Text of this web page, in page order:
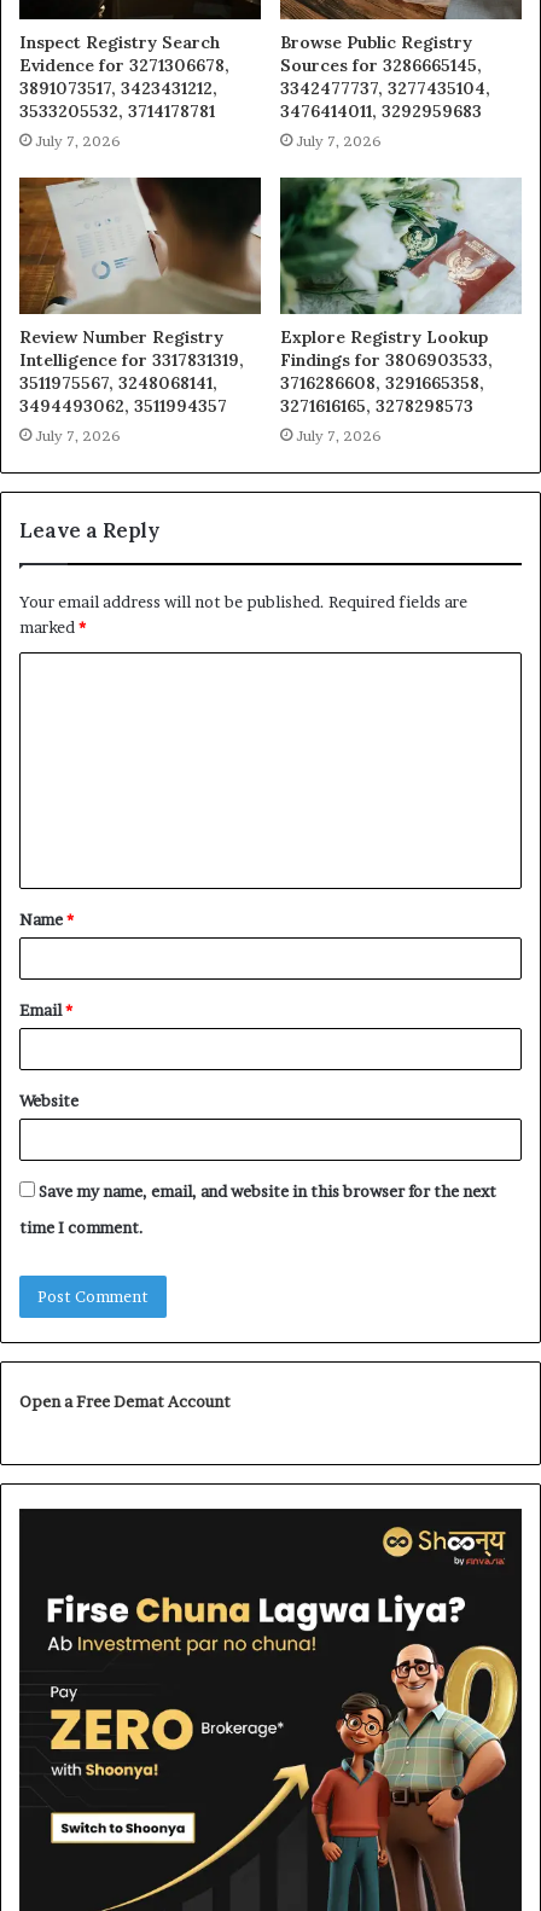
Inspect Registry Search
Evidence for 3271306678,
3891073517, 3423431212,
3533205532, 3714178781
July 7, 2026
Browse Public Registry
Sources for 3286665145,
3342477737, 3277435104,
3476414011, 3292959683
July 7, 2026
Review Number Registry
Intelligence for 3317831319,
3511975567, 3248068141,
3494493062, 3511994357
July 7, 2026
Explore Registry Lookup
Findings for 3806903533,
3716286608, 3291665358,
3271616165, 3278298573
July 7, 2026
Leave a Reply
Your email address will not be published. Required fields are
marked *
t
*
Name*
Email*
Website
Save my name, email, and website in this browser for the next
time I comment.
Open a Free Demat Account